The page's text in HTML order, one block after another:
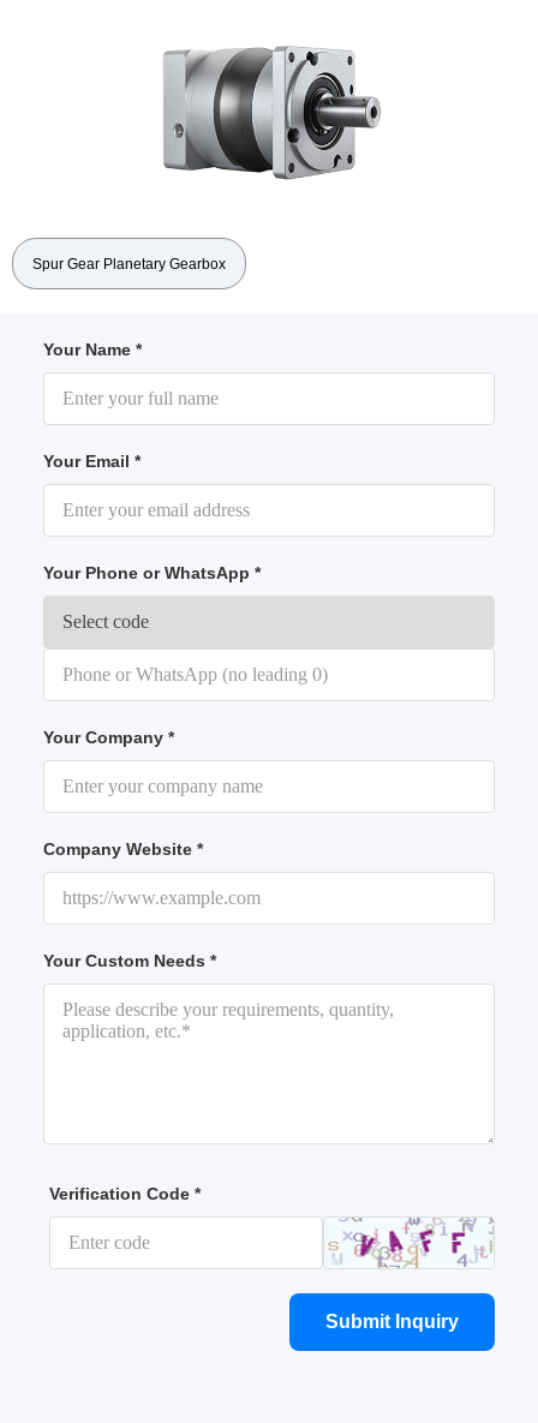
Spur Gear Planetary Gearbox
Your Name *
Your Email *
Your Phone or WhatsApp *
Your Company *
Company Website *
Your Custom Needs *
Verification Code *
Submit Inquiry